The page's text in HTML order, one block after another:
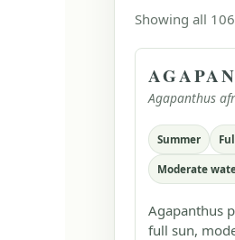
Showing all
Agapanthus
Summer
Moderate
Agapanthus
full sun,